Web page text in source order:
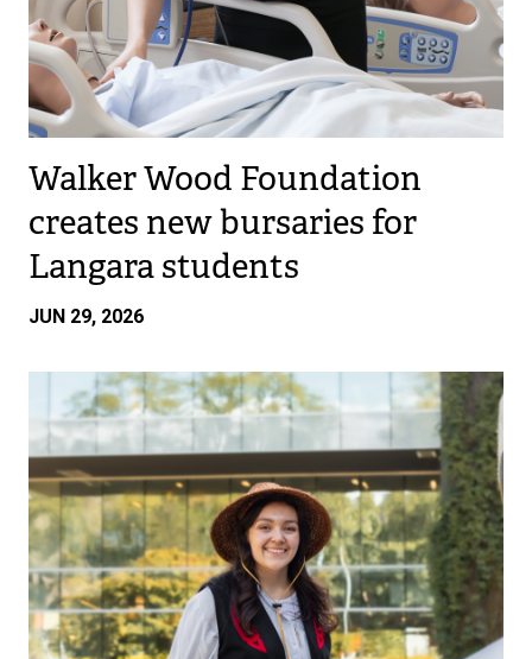
Walker Wood Foundation
creates new bursaries for
Langara students
JUN 29, 2026